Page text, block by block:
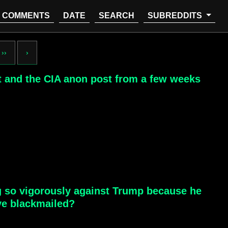
COMMENTS DATE SEARCH SUBREDDITS
›› ›
the CIA anon post from a few weeks
vigorously against Trump because he
blackmailed?